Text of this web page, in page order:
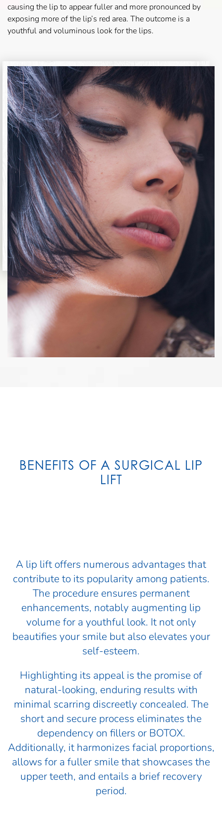
causing the lip to appear fuller and more pronounced by
exposing more of the lip’s red area. The outcome is a
youthful and voluminous look for the lips.
BENEFITS OF A SURGICAL LIP
LIFT
A lip lift offers numerous advantages that
contribute to its popularity among patients.
The procedure ensures permanent
enhancements, notably augmenting lip
volume for a youthful look. It not only
beautifies your smile but also elevates your
self-esteem.
Highlighting its appeal is the promise of
natural-looking, enduring results with
minimal scarring discreetly concealed. The
short and secure process eliminates the
dependency on fillers or BOTOX.
Additionally, it harmonizes facial proportions,
allows for a fuller smile that showcases the
upper teeth, and entails a brief recovery
period.